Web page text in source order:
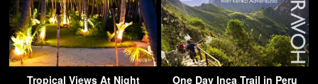
Tropical Views At Night
One Day Inca Trail in Peru